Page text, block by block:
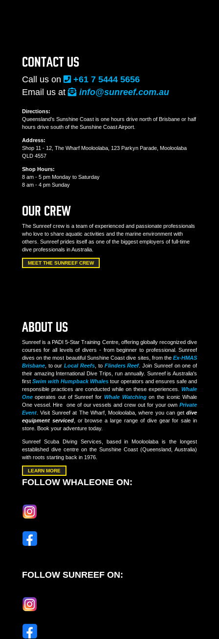
CONTACT US
Call us on
+61 7 5444 5656
Email us at
info@sunreef.com.au
Directions:
Queensland’s Sunshine Coast is one hours drive north of Brisbane or half
hours drive south of the Sunshine Coast Airport.
Address:
Shop 11 - 12, The Wharf Mooloolaba, 123 Parkyn Parade, Mooloolaba
QLD 4557
Shop Hours:
8 am - 5 pm Monday to Saturday
8 am - 4 pm Sunday
OUR CREW
The Sunreef crew is a team of experienced and passionate professionals
who love to share aquatic activities and the marine environment with
others. Sunreef prides itself as one of the biggest employers of full-time
dive professionals in Australia.
MEET THE SUNREEF CREW
ABOUT US
Sunreef is a PADI 5-Star Training Centre, offering globally recognized dive
courses for all levels of divers - from beginner to professional. Sunreef
dives on the most beautiful Sunshine Coast dive sites, from theEx-HMAS
Brisbane, to ourLocal Reefs, to Flinders Reef. Join Sunreef on one of
their amazing International Dive Trips, run annually. Sunreef is Australia's
first Swim with Humpback Whalestour operators and ensures safe and
responsible practices are conducted while on these experiences.Whale
Oneoperates out of Sunreef for Whale Watchingon the iconic Whale
One vessel. Hire one of our vessels and crew out for your ownPrivate
Event. Visit Sunreef at The Wharf, Mooloolaba, where you can getdive
equipment serviced, or browse a large range of dive gear for sale in
store. Book your adventure today.
Sunreef Scuba Diving Services, based in Mooloolaba is the longest
established dive centre on the Sunshine Coast (Queensland, Australia)
with roots starting back in 1976.
LEARN MORE
FOLLOW WHALEONE ON:
FOLLOW SUNREEF ON: